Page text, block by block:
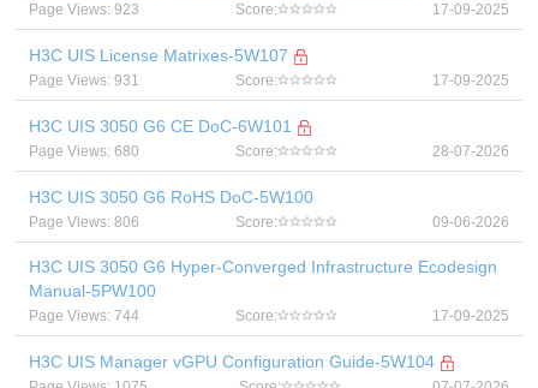
Page Views: 923 Score: 17-09-2025
H3C UIS License Matrixes-5W107
Page Views: 931 Score: 17-09-2025
H3C UIS 3050 G6 CE DoC-6W101
Page Views: 680 Score: 28-07-2026
H3C UIS 3050 G6 RoHS DoC-5W100
Page Views: 806 Score: 09-06-2026
H3C UIS 3050 G6 Hyper-Converged Infrastructure Ecodesign
Manual-5PW100
Page Views: 744 Score: 17-09-2025
H3C UIS Manager vGPU Configuration Guide-5W104